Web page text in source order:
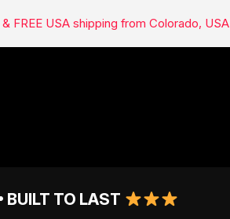
BUILT TO LAST
FREE USA shipping from Colorado, USA